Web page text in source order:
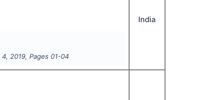
4, 2019, Pages 01-04
India